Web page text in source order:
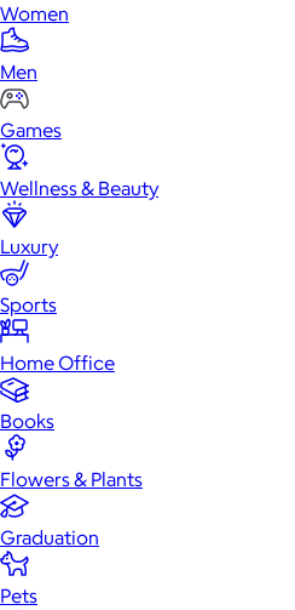
Women
Men
Games
Wellness & Beauty
Luxury
Sports
Home Office
Books
Flowers & Plants
Graduation
Pets